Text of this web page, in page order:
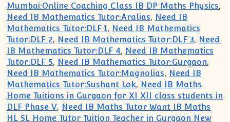
Mumbai:Online Coaching Class IB DP Maths Physics,
Need IB Mathematics Tutor:Aralias, Need IB
Mathematics Tutor:DLF 1, Need IB Mathematics
Tutor:DLF 2, Need IB Mathematics Tutor:DLF 3, Need
IB Mathematics Tutor:DLF 4, Need IB Mathematics
Tutor:DLF 5, Need IB Mathematics Tutor:Gurgaon,
Need IB Mathematics Tutor:Magnolias, Need IB
Mathematics Tutor:Sushant Lok, Need IB Maths
Home Tuitions in Gurgaon for XI XII class students in
DLF Phase V, Need IB Maths Tutor Want IB Maths
HL SL Home Tutor Tuition Teacher in Gurgaon New